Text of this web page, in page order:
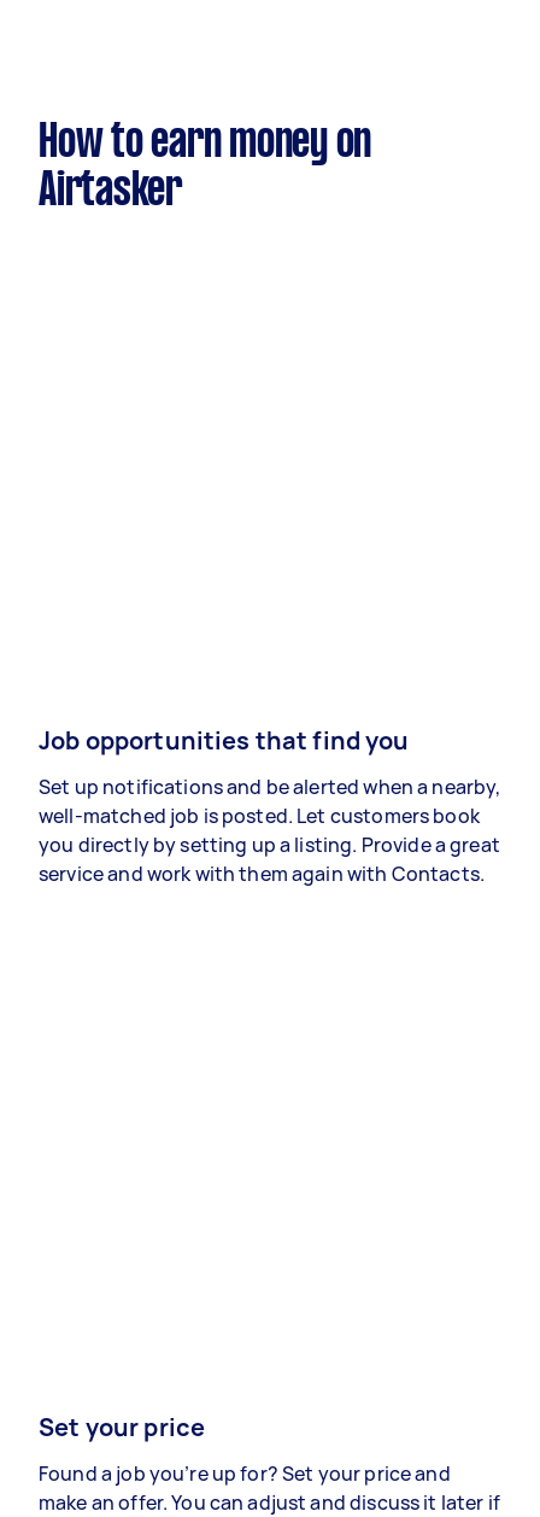
How to earn money on
Airtasker
Job opportunities that find you
Set up notifications and be alerted when a nearby,
well-matched job is posted. Let customers book
you directly by setting up a listing. Provide a great
service and work with them again with Contacts.
Set your price
Found a job you’re up for? Set your price and
make an offer. You can adjust and discuss it later if